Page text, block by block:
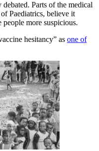
Parts of the medical
Paediatrics, believe it
more suspicious.
hesitancy” as one of